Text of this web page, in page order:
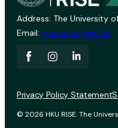
Address: The University
Email: vprevent@hku.hk
© 2026 HKU RISE. The
Privacy Policy Statement